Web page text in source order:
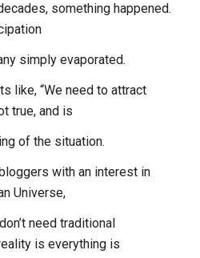
something happened.
simply evaporated.
like, “We need to attract
true, and is
of the situation.
with an interest in
Universe,
need traditional
is everything is